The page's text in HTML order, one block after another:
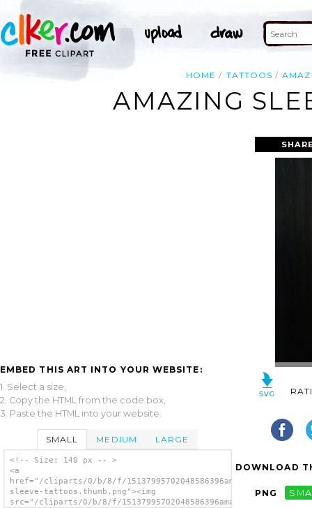
HOME TATTOOS
AMAZING
EMBED THIS ART INTO YOUR WEBSITE:
1. Select a size,
2. Copy the HTML from the code box,
3. Paste the HTML into your website.
SMALL MEDIUM LARGE
<!-- Size: 140 px -- >
<a
href="/cliparts/0/b/8/f/15137995702048586396amazing-
sleeve-tattoos.thumb.png"><img
src="/cliparts/0/b/8/f/15137995702048586396amazing-
DOWNLOAD
PNG